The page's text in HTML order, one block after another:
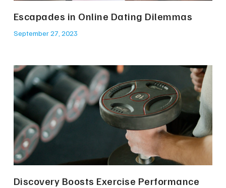
Escapades in Online Dating Dilemmas
September 27, 2023
Discovery Boosts Exercise Performance